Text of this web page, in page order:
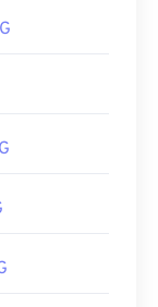
images